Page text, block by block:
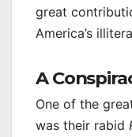
great
America’s
A
One of the
was their rabid